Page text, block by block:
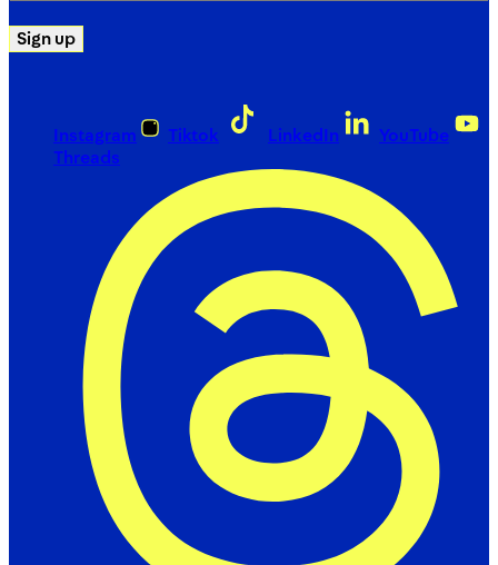
Sign up
Instagram Tiktok LinkedIn
YouTube
Threads